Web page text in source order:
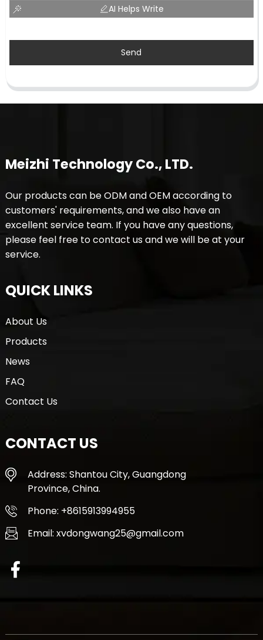
AI Helps Write
Send
Meizhi Technology Co., LTD.
Our products can be ODM and OEM according to
customers' requirements, and we also have an
excellent service team. If you have any questions,
please feel free to contact us and we will be at your
service.
QUICK LINKS
About Us
Products
News
FAQ
Contact Us
CONTACT US
Address: Shantou City, Guangdong
Province, China.
Phone: +8615913994955
Email: xvdongwang25@gmail.com